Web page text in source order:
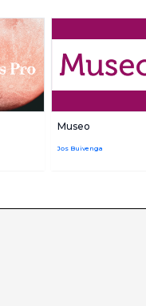
Museo
Jos Buivenga